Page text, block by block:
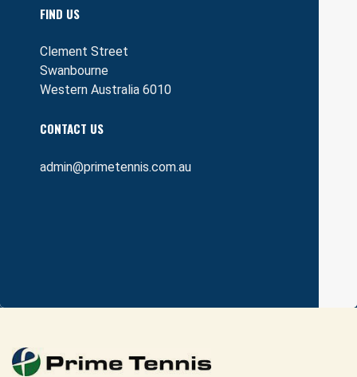
FIND US
Clement Street
Swanbourne
Western Australia 6010
CONTACT US
admin@primetennis.com.au